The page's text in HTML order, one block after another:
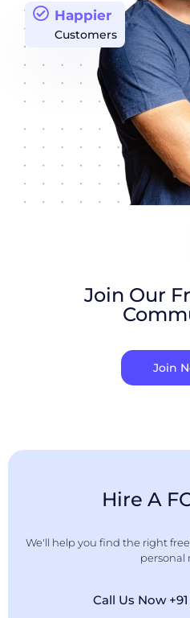
Happier
Customers
Join Our
Join
Hire A
We'll help you find the right
personal
Call Us Now